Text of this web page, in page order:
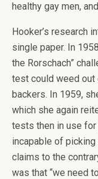
healthy gay men,
Hooker’s research
single paper. In
the Rorschach”
test could weed
backers. In 1959,
which she again
tests then in use
incapable of
claims to the
was that “we need